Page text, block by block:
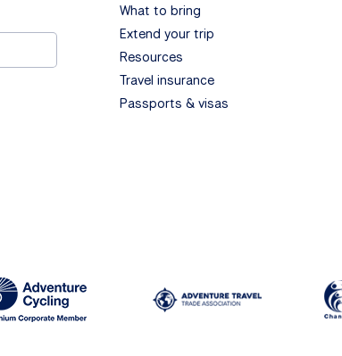
What to bring
Extend your trip
Resources
Travel insurance
Passports & visas